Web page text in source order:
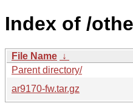
Index of /
File Name ↓
Parent directory/
ar9170-fw.tar.gz